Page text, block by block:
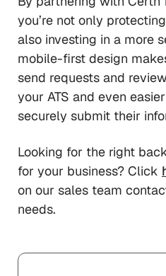
you’re not only
also investing in a more
mobile-first design
send requests and
your ATS and even
securely submit their
Looking for the right
for your business? Click
on our sales team
needs.